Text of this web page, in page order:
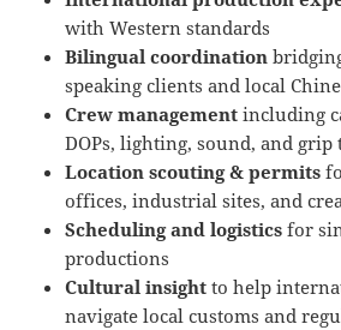
with Western standards
Bilingual coordination
speaking clients and local
Crew management including
DOPs, lighting, sound, and grip
Location scouting & permits
offices, industrial sites, and
Scheduling and logistics for
productions
Cultural insight to help
navigate local customs and